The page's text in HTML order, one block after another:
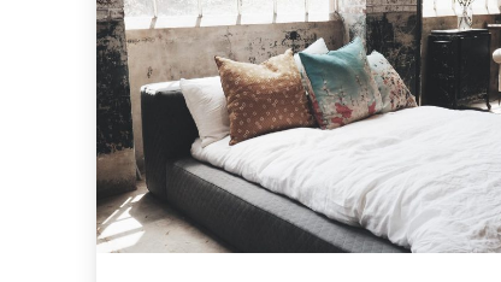
Previous